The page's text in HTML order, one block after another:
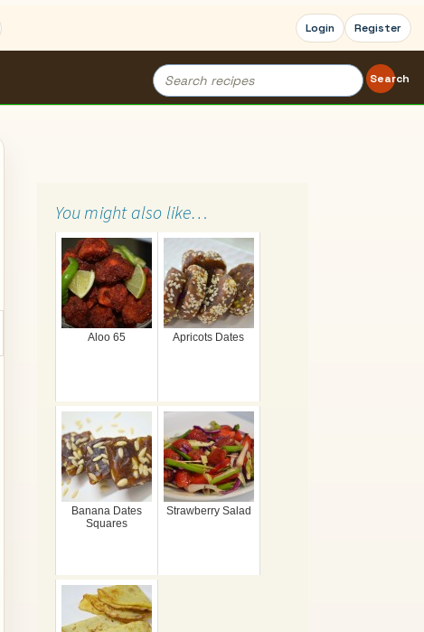
Login Register
Search
for:
Search
You might also like…
Aloo 65 Apricots Dates
Banana Dates
Squares
Strawberry Salad